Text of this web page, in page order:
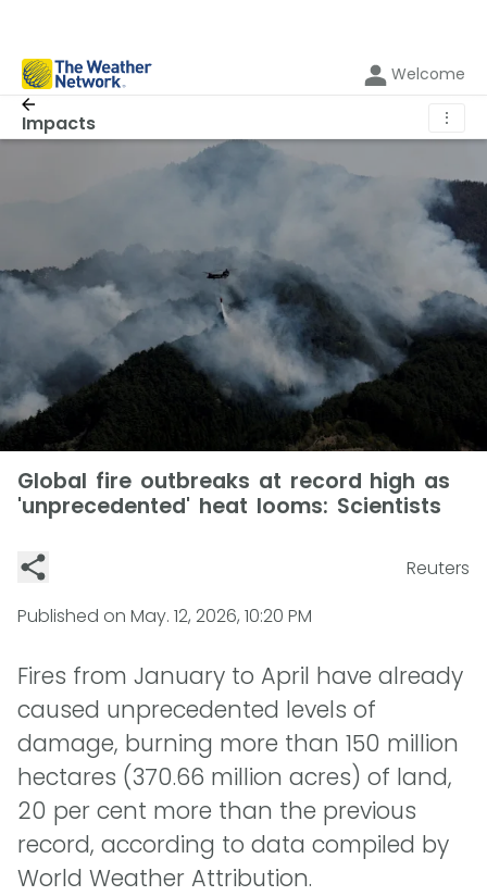
Welcome
Impacts ⋮
Global fire outbreaks at record high as
'unprecedented' heat looms: Scientists
Reuters
Published on May. 12, 2026, 10:20 PM
Fires from January to April have already
caused unprecedented levels of
damage, burning more than 150 million
hectares (370.66 million acres) of land,
20 per cent more than the previous
record, according to data compiled by
World Weather Attribution.